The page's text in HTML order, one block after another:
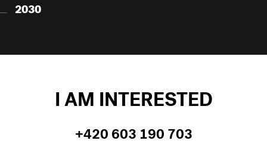
2030
I AM INTERESTED
+420 603 190 703